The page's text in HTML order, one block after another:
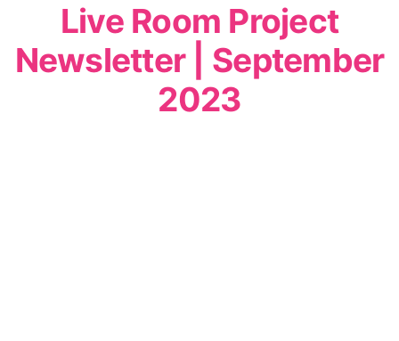
Live Room Project
Newsletter | September
2023